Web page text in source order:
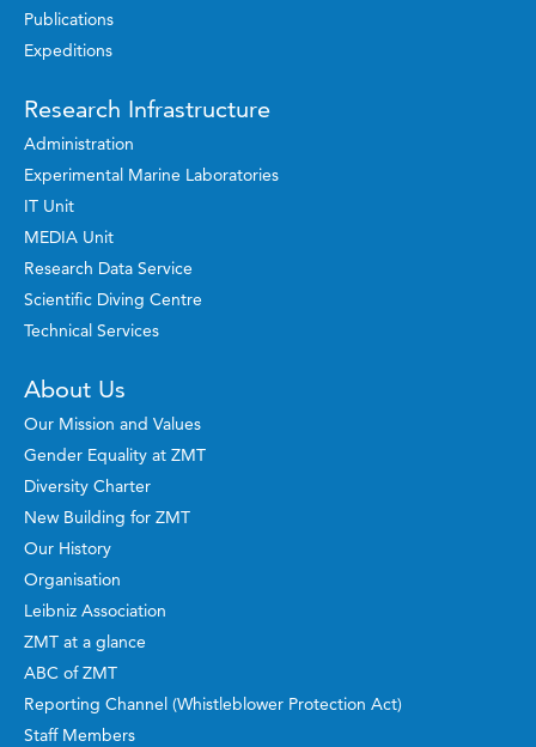
Publications
Expeditions
Research Infrastructure
Administration
Experimental Marine Laboratories
IT Unit
MEDIA Unit
Research Data Service
Scientific Diving Centre
Technical Services
About Us
Our Mission and Values
Gender Equality at ZMT
Diversity Charter
New Building for ZMT
Our History
Organisation
Leibniz Association
ZMT at a glance
ABC of ZMT
Reporting Channel (Whistleblower Protection Act)
Staff Members